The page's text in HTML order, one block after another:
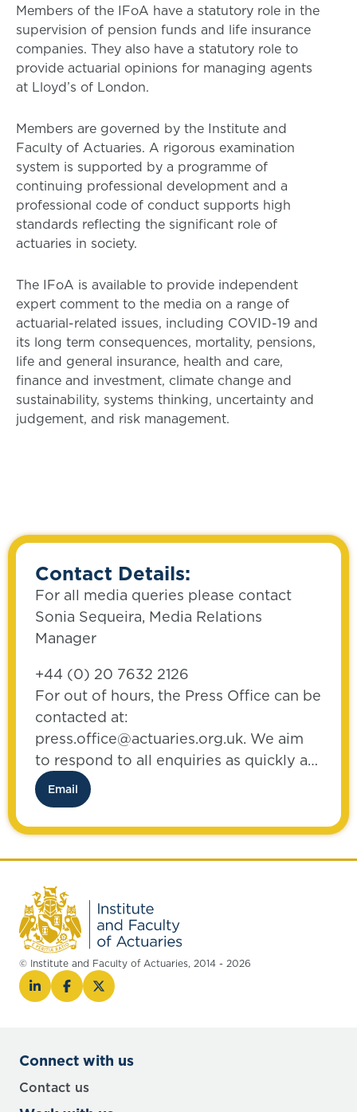
Members of the IFoA have a statutory role in the
supervision of pension funds and life insurance
companies. They also have a statutory role to
provide actuarial opinions for managing agents
at Lloyd’s of London.
Members are governed by the Institute and
Faculty of Actuaries. A rigorous examination
system is supported by a programme of
continuing professional development and a
professional code of conduct supports high
standards reflecting the significant role of
actuaries in society.
The IFoA is available to provide independent
expert comment to the media on a range of
actuarial-related issues, including COVID-19 and
its long term consequences, mortality, pensions,
life and general insurance, health and care,
finance and investment, climate change and
sustainability, systems thinking, uncertainty and
judgement, and risk management.
Contact Details:
For all media queries please contact
Sonia Sequeira, Media Relations
Manager
+44 (0) 20 7632 2126
For out of hours, the Press Office can be
contacted at:
press.office@actuaries.org.uk. We aim
to respond to all enquiries as quickly as
possible.
Email
© Institute and Faculty of Actuaries, 2014 - 2026
Connect with us
Contact us